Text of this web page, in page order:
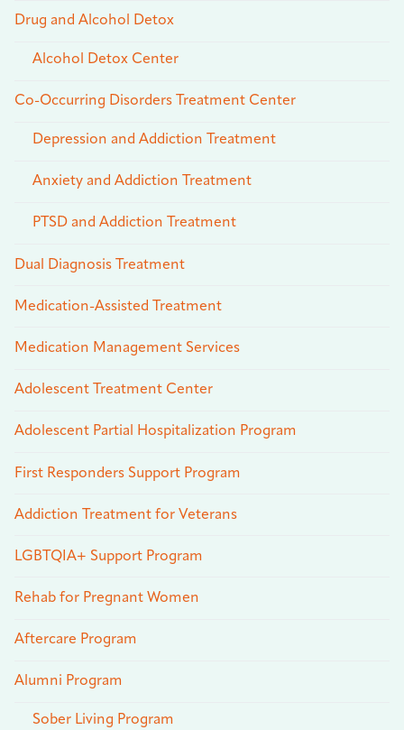
Drug and Alcohol Detox
Alcohol Detox Center
Co-Occurring Disorders Treatment Center
Depression and Addiction Treatment
Anxiety and Addiction Treatment
PTSD and Addiction Treatment
Dual Diagnosis Treatment
Medication-Assisted Treatment
Medication Management Services
Adolescent Treatment Center
Adolescent Partial Hospitalization Program
First Responders Support Program
Addiction Treatment for Veterans
LGBTQIA+ Support Program
Rehab for Pregnant Women
Aftercare Program
Alumni Program
Sober Living Program